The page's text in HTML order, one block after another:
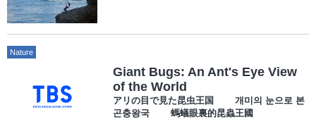
Nature
Giant Bugs: An Ant's Eye View
of the World
アリの目で見た昆虫王国 개미의 눈으로 본
곤충왕국 螞蟻眼裏的昆蟲王國